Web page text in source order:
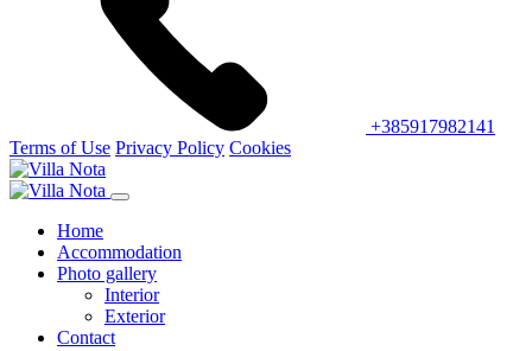
+385917982141
Terms of Use Privacy Policy Cookies
Home
Accommodation
Photo gallery
Interior
Exterior
Contact